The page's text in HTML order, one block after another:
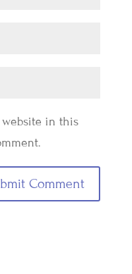
website in this